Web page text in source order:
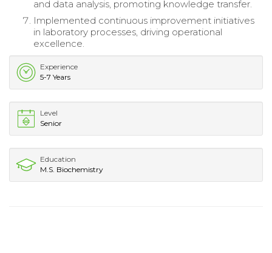
and data analysis, promoting knowledge transfer.
Implemented continuous improvement initiatives
in laboratory processes, driving operational
excellence.
Experience
5-7 Years
Level
Senior
Education
M.S. Biochemistry